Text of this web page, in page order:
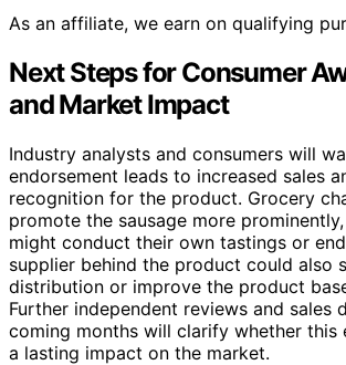
As an affiliate, we earn on qualifying
Next Steps for Consumer
and Market Impact
Industry analysts and consumers will
endorsement leads to increased sales
recognition for the product. Grocery
promote the sausage more
might conduct their own tastings or
supplier behind the product could also
distribution or improve the product
Further independent reviews and sales
coming months will clarify whether this
a lasting impact on the market.